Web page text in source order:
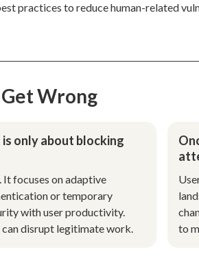
practices to reduce human-related
Wrong
only about blocking
focuses on adaptive
or temporary
with user productivity.
disrupt legitimate work.
to